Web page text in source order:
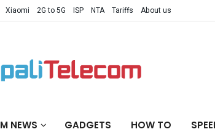
Xiaomi 2G to 5G ISP NTA Tariffs About us
NEWS GADGETS HOW TO